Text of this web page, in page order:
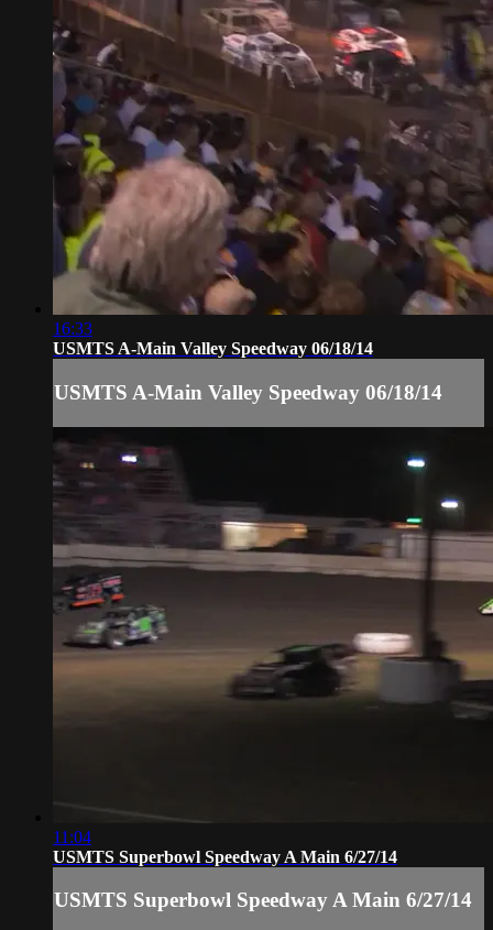
16:33
USMTS A-Main Valley Speedway 06/18/14
USMTS A-Main Valley Speedway 06/18/14
11:04
USMTS Superbowl Speedway A Main 6/27/14
USMTS Superbowl Speedway A Main 6/27/14